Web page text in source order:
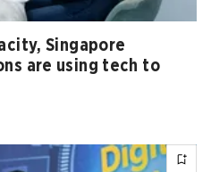
Singapore
are using tech to